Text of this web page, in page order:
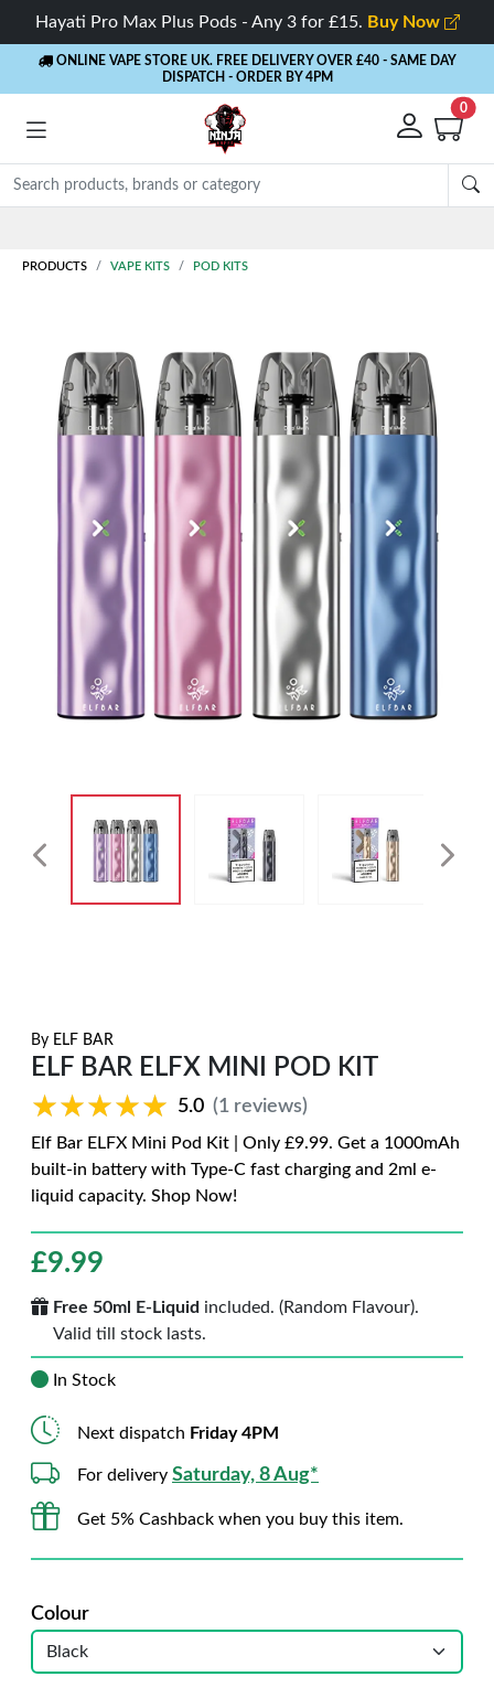
Hayati Pro Max Plus Pods - Any 3 for £15. Buy Now
ONLINE VAPE STORE UK. FREE DELIVERY OVER £40 - SAME DAY
DISPATCH - ORDER BY 4PM
0
PRODUCTS VAPE KITS POD KITS
By ELF BAR
ELF BAR ELFX MINI POD KIT
★★★★★
★★★★★ 5.0 (1 reviews)
Elf Bar ELFX Mini Pod Kit | Only £9.99. Get a 1000mAh
built-in battery with Type-C fast charging and 2ml e-
liquid capacity. Shop Now!
£9.99
Free 50ml E-Liquid included. (Random Flavour).
Valid till stock lasts.
In Stock
Next dispatch Friday 4PM
For delivery Saturday, 8 Aug*
Get 5% Cashback when you buy this item.
Colour